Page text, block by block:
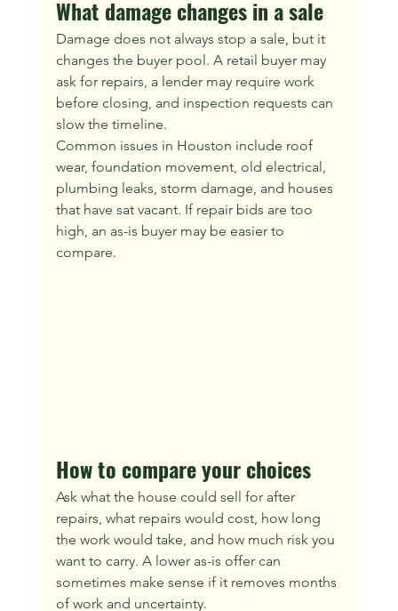
What damage changes in a sale
Damage does not always stop a sale, but it
changes the buyer pool. A retail buyer may
ask for repairs, a lender may require work
before closing, and inspection requests can
slow the timeline.
Common issues in Houston include roof
wear, foundation movement, old electrical,
plumbing leaks, storm damage, and houses
that have sat vacant. If repair bids are too
high, an as-is buyer may be easier to
compare.
How to compare your choices
Ask what the house could sell for after
repairs, what repairs would cost, how long
the work would take, and how much risk you
want to carry. A lower as-is offer can
sometimes make sense if it removes months
of work and uncertainty.